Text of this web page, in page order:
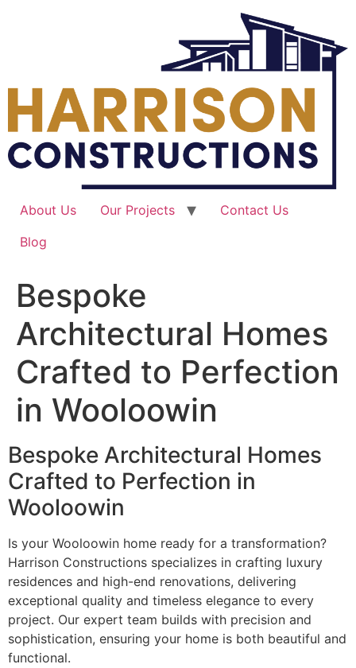
About Us Our Projects
Contact Us
Blog
Bespoke
Architectural Homes
Crafted to Perfection
in Wooloowin
Bespoke Architectural Homes
Crafted to Perfection in
Wooloowin
Is your Wooloowin home ready for a transformation?
Harrison Constructions specializes in crafting luxury
residences and high-end renovations, delivering
exceptional quality and timeless elegance to every
project. Our expert team builds with precision and
sophistication, ensuring your home is both beautiful and
functional.